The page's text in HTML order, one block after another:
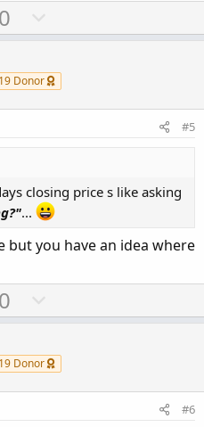
0
o
n
v
Donor
#5
closing price s like asking
...
but you have an idea where
0
o
n
v
Donor
#6